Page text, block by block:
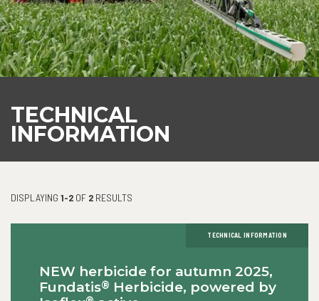
TECHNICAL
INFORMATION
DISPLAYING 1-2 OF 2 RESULTS
TECHNICAL INFORMATION
NEW herbicide for autumn 2025,
Fundatis® Herbicide, powered by